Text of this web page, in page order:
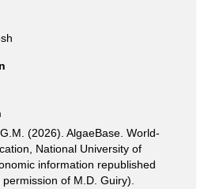
(2026). AlgaeBase. World-
National University of
information republished
of M.D. Guiry).